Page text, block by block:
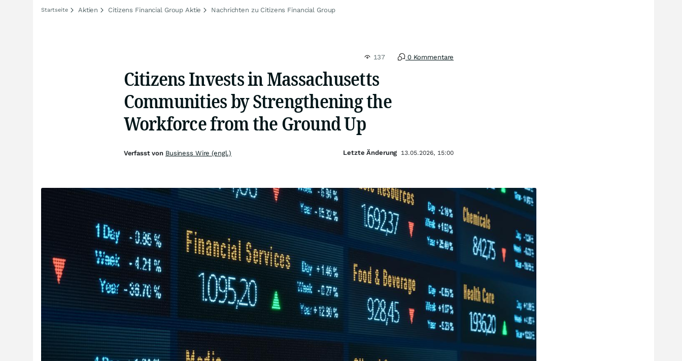
Startseite Aktien Citizens Financial Group Aktie Nachrichten zu Citizens Financial Group
137 0 Kommentare
Citizens Invests in Massachusetts
Communities by Strengthening the
Workforce from the Ground Up
Verfasst von Business Wire (engl.) Letzte Änderung 13.05.2026, 15:00